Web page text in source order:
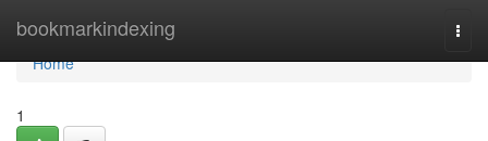
bookmarkindexing
Home
Home
1